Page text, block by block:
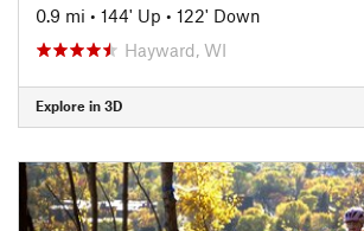
0.9 mi • 144' Up • 122' Down
Hayward, WI
Explore in 3D